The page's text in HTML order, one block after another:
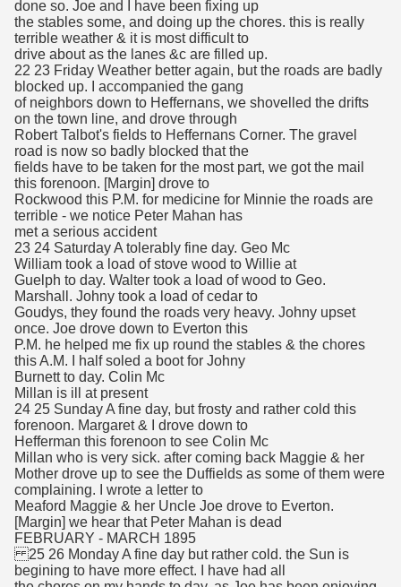
done so. Joe and I have been fixing up
the stables some, and doing up the chores. this is really
terrible weather & it is most difficult to
drive about as the lanes &c are filled up.
22 23 Friday Weather better again, but the roads are badly
blocked up. I accompanied the gang
of neighbors down to Heffernans, we shovelled the drifts
on the town line, and drove through
Robert Talbot's fields to Heffernans Corner. The gravel
road is now so badly blocked that the
fields have to be taken for the most part, we got the mail
this forenoon. [Margin] drove to
Rockwood this P.M. for medicine for Minnie the roads are
terrible - we notice Peter Mahan has
met a serious accident
23 24 Saturday A tolerably fine day. Geo Mc
William took a load of stove wood to Willie at
Guelph to day. Walter took a load of wood to Geo.
Marshall. Johny took a load of cedar to
Goudys, they found the roads very heavy. Johny upset
once. Joe drove down to Everton this
P.M. he helped me fix up round the stables & the chores
this A.M. I half soled a boot for Johny
Burnett to day. Colin Mc
Millan is ill at present
24 25 Sunday A fine day, but frosty and rather cold this
forenoon. Margaret & I drove down to
Hefferman this forenoon to see Colin Mc
Millan who is very sick. after coming back Maggie & her
Mother drove up to see the Duffields as some of them were
complaining. I wrote a letter to
Meaford Maggie & her Uncle Joe drove to Everton.
[Margin] we hear that Peter Mahan is dead
FEBRUARY - MARCH 1895
25 26 Monday A fine day but rather cold. the Sun is
begining to have more effect. I have had all